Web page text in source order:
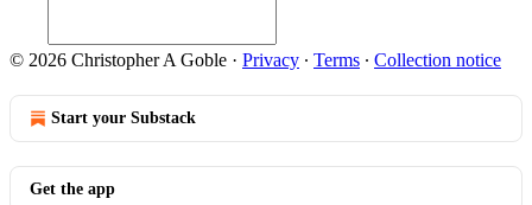
© 2026 Christopher A Goble · Privacy ∙ Terms ∙ Collection notice
Start your Substack
Get the app